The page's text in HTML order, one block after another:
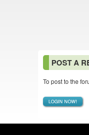
POST A
To post to the
LOGIN NOW!